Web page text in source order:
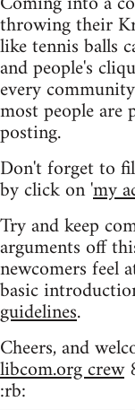
throwing their
like tennis balls
and people's
every
most people
posting.
Don't forget to
by click on 'my
Try and keep
arguments off
newcomers feel
basic
guidelines.
Cheers, and
libcom.org crew
:rb: